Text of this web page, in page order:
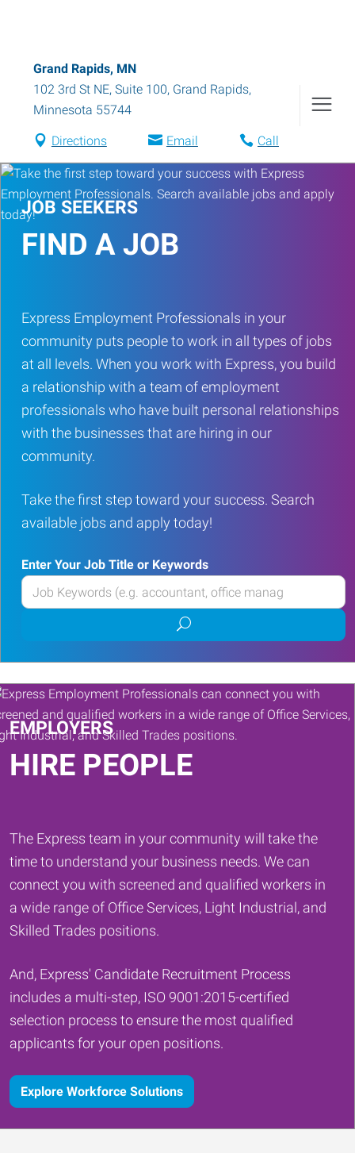
Grand Rapids, MN
102 3rd St NE, Suite 100, Grand Rapids,
Minnesota 55744
Directions Email Call
JOB SEEKERS
FIND A JOB
Express Employment Professionals in your
community puts people to work in all types of jobs
at all levels. When you work with Express, you build
a relationship with a team of employment
professionals who have built personal relationships
with the businesses that are hiring in our
community.
Take the first step toward your success. Search
available jobs and apply today!
Enter Your Job Title or Keywords
Enter
your
or
Keywords
Submit
job
search
EMPLOYERS
HIRE PEOPLE
The Express team in your community will take the
time to understand your business needs. We can
connect you with screened and qualified workers in
a wide range of Office Services, Light Industrial, and
Skilled Trades positions.
And, Express' Candidate Recruitment Process
includes a multi-step, ISO 9001:2015-certified
selection process to ensure the most qualified
applicants for your open positions.
Explore Workforce Solutions